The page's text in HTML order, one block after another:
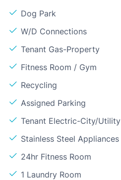
Dog Park
W/D Connections
Tenant Gas-Property
Fitness Room / Gym
Recycling
Assigned Parking
Tenant Electric-City/Utility
Stainless Steel Appliances
24hr Fitness Room
1 Laundry Room